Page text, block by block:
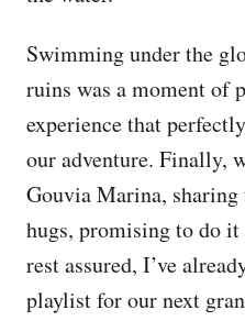
Swimming under the
ruins was a moment of
experience that
our adventure. Finally,
Gouvia Marina, sharing
hugs, promising to do
rest assured, I’ve
playlist for our next